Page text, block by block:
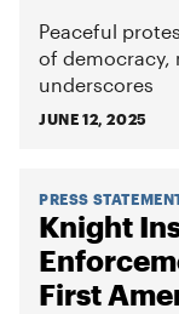
Peaceful
of democracy,
underscores
JUNE 12, 2025
PRESS
Knight
First